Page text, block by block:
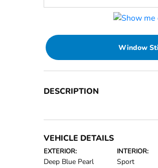
Window
DESCRIPTION
VEHICLE DETAILS
EXTERIOR:
Deep Blue Pearl
INTERIOR:
Sport